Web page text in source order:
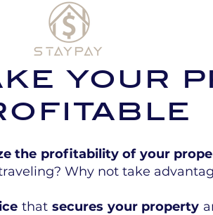
your
the profitability of your
Why not take
that secures your property